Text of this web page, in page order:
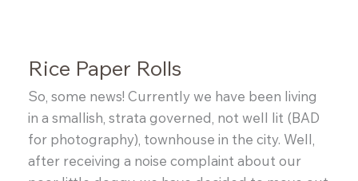
Rice Paper Rolls
So, some news! Currently we have been living
in a smallish, strata governed, not well lit (BAD
for photography), townhouse in the city. Well,
after receiving a noise complaint about our